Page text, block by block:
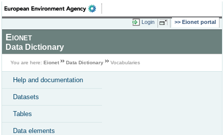
Login Eionet portal
Eionet
Data Dictionary
You are here: Eionet Data Dictionary Vocabularies
Help and documentation
Datasets
Tables
Data elements